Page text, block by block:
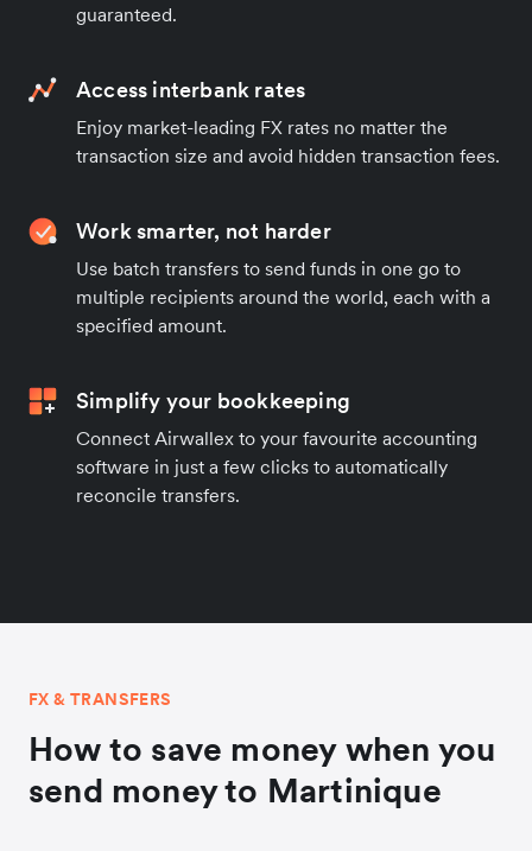
guaranteed.
Access interbank rates
Enjoy market-leading FX rates no matter the
transaction size and avoid hidden transaction fees.
Work smarter, not harder
Use batch transfers to send funds in one go to
multiple recipients around the world, each with a
specified amount.
Simplify your bookkeeping
Connect Airwallex to your favourite accounting
software in just a few clicks to automatically
reconcile transfers.
FX & TRANSFERS
How to save money when you
send money to Martinique